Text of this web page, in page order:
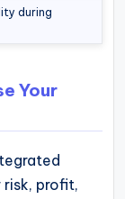
during
Your
profit,